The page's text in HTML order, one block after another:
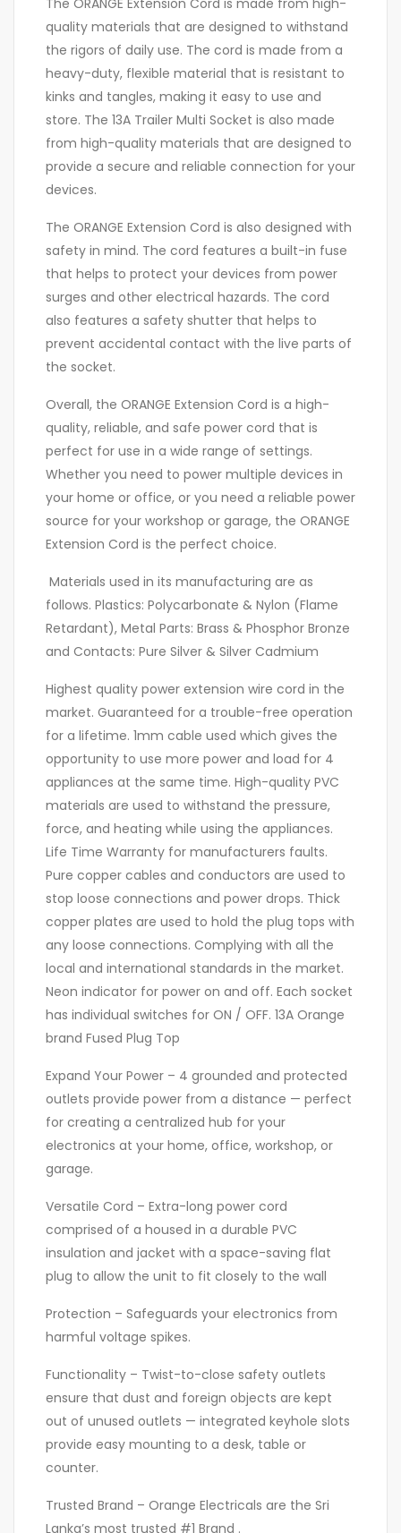
The ORANGE Extension Cord is made from high-
quality materials that are designed to withstand
the rigors of daily use. The cord is made from a
heavy-duty, flexible material that is resistant to
kinks and tangles, making it easy to use and
store. The 13A Trailer Multi Socket is also made
from high-quality materials that are designed to
provide a secure and reliable connection for your
devices.
The ORANGE Extension Cord is also designed with
safety in mind. The cord features a built-in fuse
that helps to protect your devices from power
surges and other electrical hazards. The cord
also features a safety shutter that helps to
prevent accidental contact with the live parts of
the socket.
Overall, the ORANGE Extension Cord is a high-
quality, reliable, and safe power cord that is
perfect for use in a wide range of settings.
Whether you need to power multiple devices in
your home or office, or you need a reliable power
source for your workshop or garage, the ORANGE
Extension Cord is the perfect choice.
Materials used in its manufacturing are as
follows. Plastics: Polycarbonate & Nylon (Flame
Retardant), Metal Parts: Brass & Phosphor Bronze
and Contacts: Pure Silver & Silver Cadmium
Highest quality power extension wire cord in the
market. Guaranteed for a trouble-free operation
for a lifetime. 1mm cable used which gives the
opportunity to use more power and load for 4
appliances at the same time. High-quality PVC
materials are used to withstand the pressure,
force, and heating while using the appliances.
Life Time Warranty for manufacturers faults.
Pure copper cables and conductors are used to
stop loose connections and power drops. Thick
copper plates are used to hold the plug tops with
any loose connections. Complying with all the
local and international standards in the market.
Neon indicator for power on and off. Each socket
has individual switches for ON / OFF. 13A Orange
brand Fused Plug Top
Expand Your Power – 4 grounded and protected
outlets provide power from a distance — perfect
for creating a centralized hub for your
electronics at your home, office, workshop, or
garage.
Versatile Cord – Extra-long power cord
comprised of a housed in a durable PVC
insulation and jacket with a space-saving flat
plug to allow the unit to fit closely to the wall
Protection – Safeguards your electronics from
harmful voltage spikes.
Functionality – Twist-to-close safety outlets
ensure that dust and foreign objects are kept
out of unused outlets — integrated keyhole slots
provide easy mounting to a desk, table or
counter.
Trusted Brand – Orange Electricals are the Sri
Lanka’s most trusted #1 Brand .